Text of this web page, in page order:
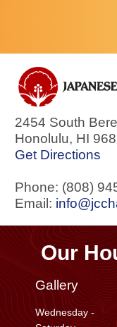
2454 South
Honolulu, HI
Get Directions
Phone: (808)
Email:
Our
Gallery
Wednesday -